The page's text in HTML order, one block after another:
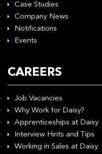
Case Studies
Company News
Notifications
Events
CAREERS
Job Vacancies
Why Work for Daisy?
Apprenticeships at Daisy
Interview Hints and Tips
Working in Sales at Daisy